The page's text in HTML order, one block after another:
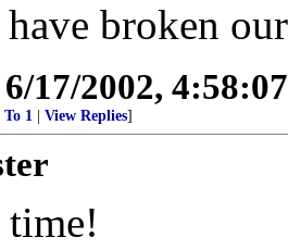
broken
6/17/2002,
To 1 View Replies]